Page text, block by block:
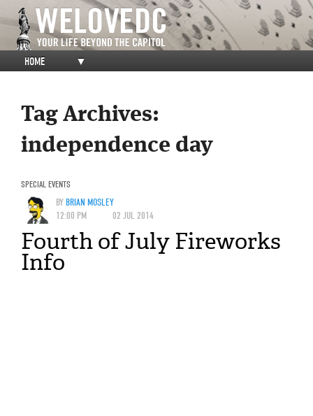
HOME ▼
Tag Archives:
independence day
SPECIAL EVENTS
BYBRIAN MOSLEY
12:00 PM
02 JUL 2014
Fourth of July Fireworks
Info